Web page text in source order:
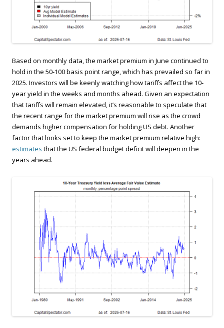
Based on monthly data, the market premium in June continued to
hold in the 50-100 basis point range, which has prevailed so far in
2025. Investors will be keenly watching how tariffs affect the 10-
year yield in the weeks and months ahead. Given an expectation
that tariffs will remain elevated, it’s reasonable to speculate that
the recent range for the market premium will rise as the crowd
demands higher compensation for holding US debt. Another
factor that looks set to keep the market premium relative high:
estimates that the US federal budget deficit will deepen in the
years ahead.